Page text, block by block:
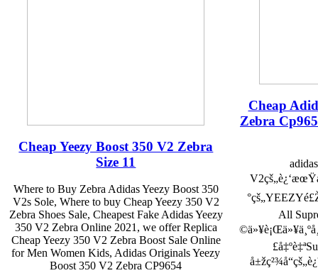
Cheap Yeezy Boost 350 V2 Zebra
Size 11
Where to Buy Zebra Adidas Yeezy Boost 350
V2s Sole, Where to buy Cheap Yeezy 350 V2
Zebra Shoes Sale, Cheapest Fake Adidas Yeezy
350 V2 Zebra Online 2021, we offer Replica
Cheap Yeezy 350 V2 Zebra Boost Sale Online
for Men Women Kids, Adidas Originals Yeezy
Boost 350 V2 Zebra CP9654
Cheap
Zebra
All